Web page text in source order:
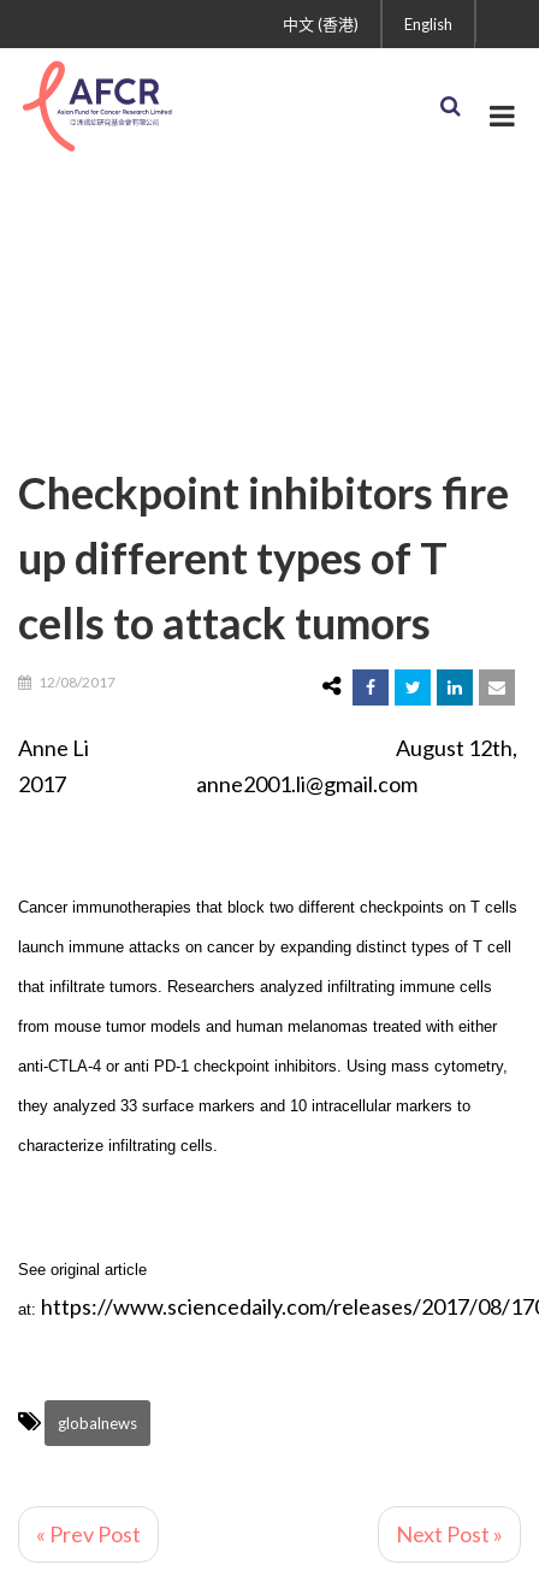
English
中文 (香港)
Checkpoint inhibitors fire
up different types of T
cells to attack tumors
12/08/2017
Anne Li August 12th,
2017 anne2001.li@gmail.com
Cancer immunotherapies that block two different checkpoints on T cells
launch immune attacks on cancer by expanding distinct types of T cell
that infiltrate tumors. Researchers analyzed infiltrating immune cells
from mouse tumor models and human melanomas treated with either
anti-CTLA-4 or anti PD-1 checkpoint inhibitors. Using mass cytometry,
they analyzed 33 surface markers and 10 intracellular markers to
characterize infiltrating cells.
See original article
at: https://www.sciencedaily.com/releases/2017/08/
globalnews
« Prev Post Next Post »